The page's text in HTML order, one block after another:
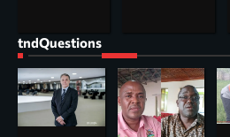
tndQuestions